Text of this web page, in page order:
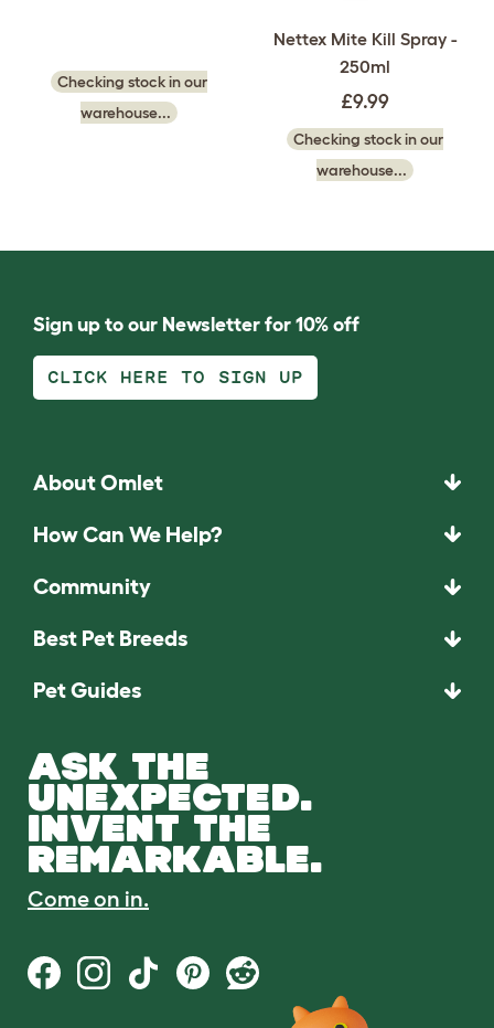
Checking stock in our
warehouse...
Nettex Mite Kill Spray -
250ml
£9.99
Checking stock in our
warehouse...
Sign up to our Newsletter for 10% off
CLICK HERE TO SIGN UP
About Omlet
How Can We Help?
Community
Best Pet Breeds
Pet Guides
ASK THE
UNEXPECTED.
INVENT THE
REMARKABLE.
Come on in.